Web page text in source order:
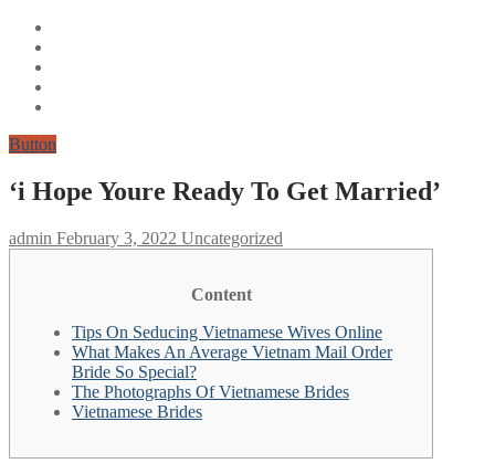
Button
‘i Hope Youre Ready To Get Married’
admin February 3, 2022 Uncategorized
Content
Tips On Seducing Vietnamese Wives Online
What Makes An Average Vietnam Mail Order
Bride So Special?
The Photographs Of Vietnamese Brides
Vietnamese Brides